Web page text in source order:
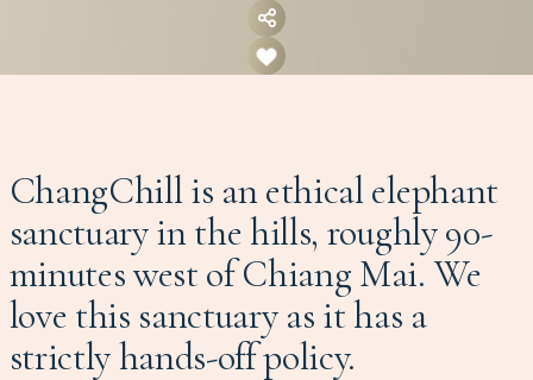
ChangChill is an ethical elephant
sanctuary in the hills, roughly 90-
minutes west of Chiang Mai. We
love this sanctuary as it has a
strictly hands-off policy.